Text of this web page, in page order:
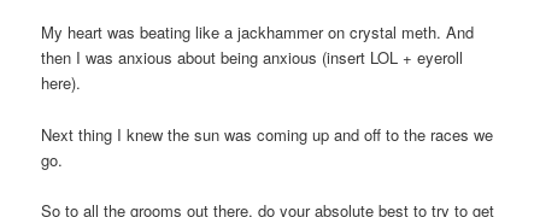
My heart was beating like a jackhammer on crystal meth. And
then I was anxious about being anxious (insert LOL + eyeroll
here).
Next thing I knew the sun was coming up and off to the races we
go.
So to all the grooms out there, do your absolute best to try to get